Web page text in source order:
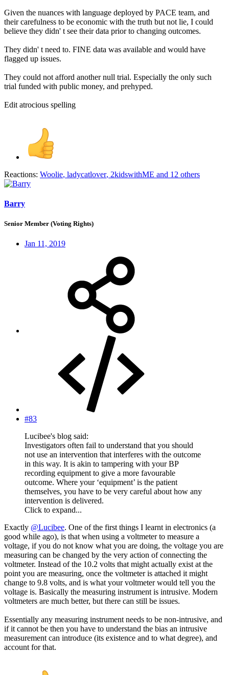
Given the nuances with language deployed by PACE team, and
their carefulness to be economic with the truth but not lie, I could
believe they didn' t see their data prior to changing outcomes.
They didn' t need to. FINE data was available and would have
flagged up issues.
They could not afford another null trial. Especially the only such
trial funded with public money, and prehyped.
Edit atrocious spelling
Reactions: Woolie, ladycatlover, 2kidswithME and 12 others
Barry
Senior Member (Voting Rights)
Jan 11, 2019
#83
Lucibee's blog said:
Investigators often fail to understand that you should
not use an intervention that interferes with the outcome
in this way. It is akin to tampering with your BP
recording equipment to give a more favourable
outcome. Where your ‘equipment’ is the patient
themselves, you have to be very careful about how any
intervention is delivered.
Click to expand...
Exactly @Lucibee. One of the first things I learnt in electronics (a
good while ago), is that when using a voltmeter to measure a
voltage, if you do not know what you are doing, the voltage you are
measuring can be changed by the very action of connecting the
voltmeter. Instead of the 10.2 volts that might actually exist at the
point you are measuring, once the voltmeter is attached it might
change to 9.8 volts, and is what your voltmeter would tell you the
voltage is. Basically the measuring instrument is intrusive. Modern
voltmeters are much better, but there can still be issues.
Essentially any measuring instrument needs to be non-intrusive, and
if it cannot be then you have to understand the bias an intrusive
measurement can introduce (its existence and to what degree), and
account for that.